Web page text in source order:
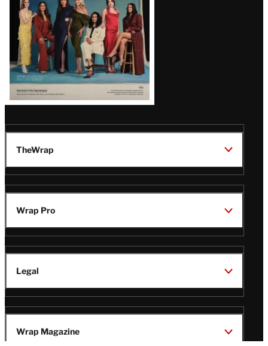
TheWrap
Wrap Pro
Legal
Wrap Magazine